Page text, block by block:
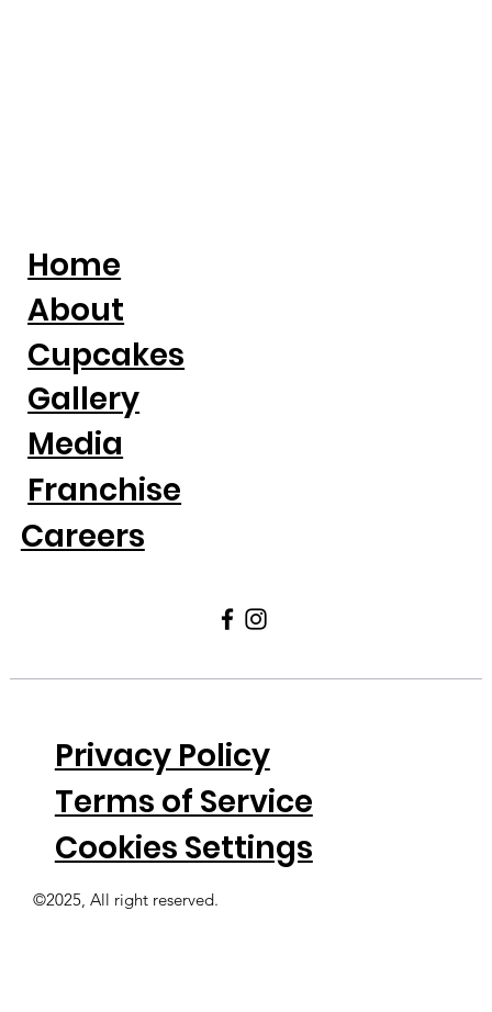
©2025, All right reserved.
Privacy Policy
Terms of Service
Cookies Settings
Home
About
Cupcakes
Gallery
Media
Franchise
Careers